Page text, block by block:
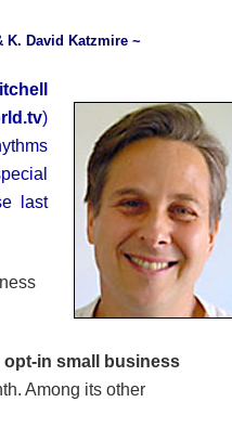
K. David Katzmire ~
)
last
opt-in small business
Among its other